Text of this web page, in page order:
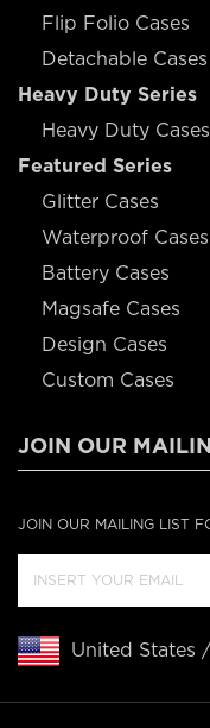
Flip Folio Cases
Detachable Cases
Heavy Duty Series
Heavy Duty Cases
Featured Series
Glitter Cases
Waterproof Cases
Battery Cases
Magsafe Cases
Design Cases
Custom Cases
JOIN OUR
JOIN OUR MAILING LIST
United States